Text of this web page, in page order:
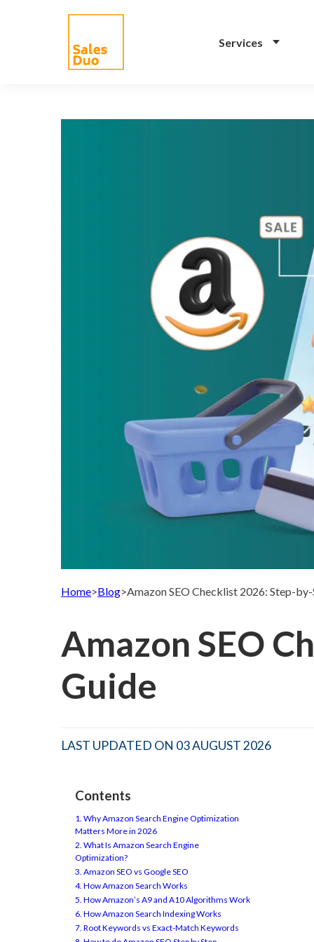
Services
stack expert ex-Amazon team and
our propreiatary AI system. See
how our programs drive your
Home>Blog>Amazon SEO Checklist 2026: Step-
Amazon SEO
Guide
LAST UPDATED ON 03 AUGUST 2026
Contents
1. Why Amazon Search Engine Optimization
Matters More in 2026
2. What Is Amazon Search Engine
Optimization?
3. Amazon SEO vs Google SEO
4. How Amazon Search Works
5. How Amazon’s A9 and A10 Algorithms Work
6. How Amazon Search Indexing Works
7. Root Keywords vs Exact-Match Keywords